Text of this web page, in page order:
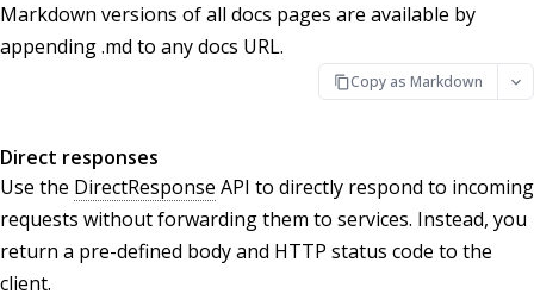
Markdown versions of all docs pages are available by
appending .md to any docs URL.
Copy as Markdown
Direct responses
Use the DirectResponse API to directly respond to incoming
requests without forwarding them to services. Instead, you
return a pre-defined body and HTTP status code to the
client.